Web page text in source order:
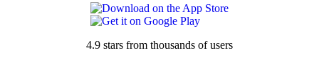
4.9 stars from thousands of users